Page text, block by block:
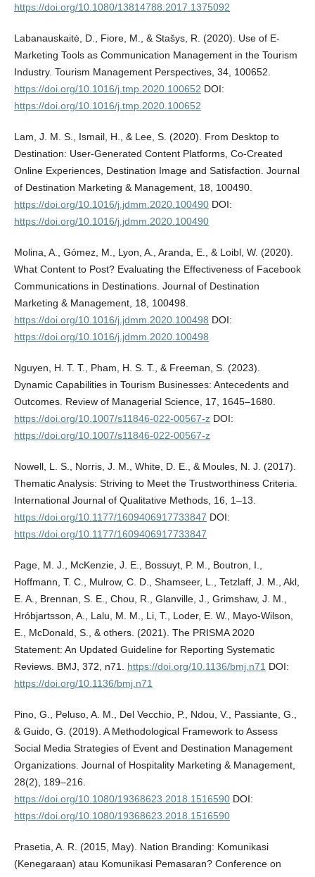
https://doi.org/10.1080/13814788.2017.1375092
Labanauskaitė, D., Fiore, M., & Stašys, R. (2020). Use of E-
Marketing Tools as Communication Management in the Tourism
Industry. Tourism Management Perspectives, 34, 100652.
https://doi.org/10.1016/j.tmp.2020.100652 DOI:
https://doi.org/10.1016/j.tmp.2020.100652
Lam, J. M. S., Ismail, H., & Lee, S. (2020). From Desktop to
Destination: User-Generated Content Platforms, Co-Created
Online Experiences, Destination Image and Satisfaction. Journal
of Destination Marketing & Management, 18, 100490.
https://doi.org/10.1016/j.jdmm.2020.100490DOI:
https://doi.org/10.1016/j.jdmm.2020.100490
Molina, A., Gómez, M., Lyon, A., Aranda, E., & Loibl, W. (2020).
What Content to Post? Evaluating the Effectiveness of Facebook
Communications in Destinations. Journal of Destination
Marketing & Management, 18, 100498.
https://doi.org/10.1016/j.jdmm.2020.100498 DOI:
https://doi.org/10.1016/j.jdmm.2020.100498
Nguyen, H. T. T., Pham, H. S. T., & Freeman, S. (2023).
Dynamic Capabilities in Tourism Businesses: Antecedents and
Outcomes. Review of Managerial Science, 17, 1645–1680.
https://doi.org/10.1007/s11846-022-00567-zDOI:
https://doi.org/10.1007/s11846-022-00567-z
Nowell, L. S., Norris, J. M., White, D. E., & Moules, N. J. (2017).
Thematic Analysis: Striving to Meet the Trustworthiness Criteria.
International Journal of Qualitative Methods, 16, 1–13.
https://doi.org/10.1177/1609406917733847 DOI:
https://doi.org/10.1177/1609406917733847
Page, M. J., McKenzie, J. E., Bossuyt, P. M., Boutron, I.,
Hoffmann, T. C., Mulrow, C. D., Shamseer, L., Tetzlaff, J. M., Akl,
E. A., Brennan, S. E., Chou, R., Glanville, J., Grimshaw, J. M.,
Hróbjartsson, A., Lalu, M. M., Li, T., Loder, E. W., Mayo-Wilson,
E., McDonald, S., & others. (2021). The PRISMA 2020
Statement: An Updated Guideline for Reporting Systematic
Reviews. BMJ, 372, n71. https://doi.org/10.1136/bmj.n71 DOI:
https://doi.org/10.1136/bmj.n71
Pino, G., Peluso, A. M., Del Vecchio, P., Ndou, V., Passiante, G.,
& Guido, G. (2019). A Methodological Framework to Assess
Social Media Strategies of Event and Destination Management
Organizations. Journal of Hospitality Marketing & Management,
28(2), 189–216.
https://doi.org/10.1080/19368623.2018.1516590DOI:
https://doi.org/10.1080/19368623.2018.1516590
Prasetia, A. R. (2015, May). Nation Branding: Komunikasi
(Kenegaraan) atau Komunikasi Pemasaran? Conference on